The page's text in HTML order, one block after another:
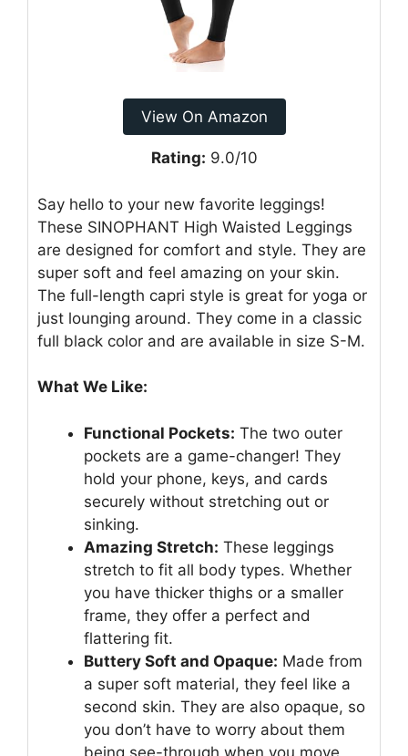
View On Amazon
Rating: 9.0/10
Say hello to your new favorite leggings!
These SINOPHANT High Waisted Leggings
are designed for comfort and style. They are
super soft and feel amazing on your skin.
The full-length capri style is great for yoga or
just lounging around. They come in a classic
full black color and are available in size S-M.
What We Like:
Functional Pockets: The two outer
pockets are a game-changer! They
hold your phone, keys, and cards
securely without stretching out or
sinking.
Amazing Stretch: These leggings
stretch to fit all body types. Whether
you have thicker thighs or a smaller
frame, they offer a perfect and
flattering fit.
Buttery Soft and Opaque: Made from
a super soft material, they feel like a
second skin. They are also opaque, so
you don’t have to worry about them
being see-through when you move.